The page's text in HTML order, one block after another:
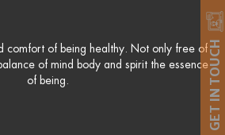
GET IN TOUCH
comfort of being healthy. Not only free of
of mind body and spirit the essence
of being.